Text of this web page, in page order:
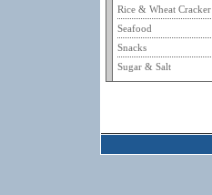
Rice & Wheat Cracker
Seafood
Snacks
Sugar & Salt